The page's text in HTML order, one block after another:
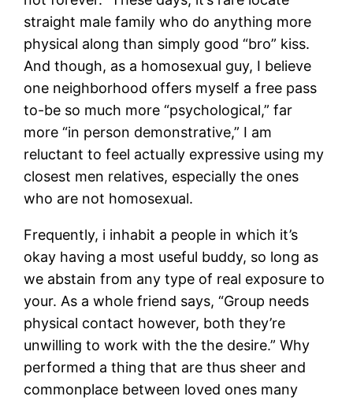
straight male family who do anything more
physical along than simply good “bro” kiss.
And though, as a homosexual guy, I believe
one neighborhood offers myself a free pass
to-be so much more “psychological,” far
more “in person demonstrative,” I am
reluctant to feel actually expressive using my
closest men relatives, especially the ones
who are not homosexual.
Frequently, i inhabit a people in which it’s
okay having a most useful buddy, so long as
we abstain from any type of real exposure to
your. As a whole friend says, “Group needs
physical contact however, both they’re
unwilling to work with the the desire.” Why
performed a thing that are thus sheer and
commonplace between loved ones many